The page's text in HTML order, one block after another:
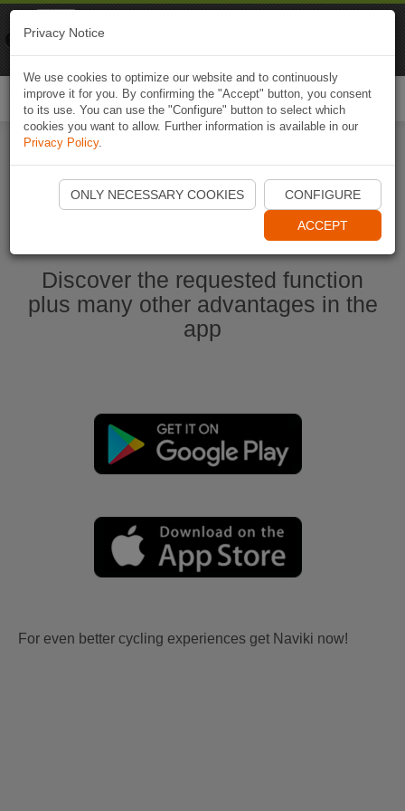
Start Naviki App
Discover the requested function
plus many other advantages in the
app
For even better cycling experiences get Naviki now!
Privacy Notice
We use cookies to optimize our website and to continuously
improve it for you. By confirming the "Accept" button, you consent
to its use. You can use the "Configure" button to select which
cookies you want to allow. Further information is available in our
Privacy Policy.
ONLY NECESSARY COOKIES CONFIGURE
ACCEPT
Naviki